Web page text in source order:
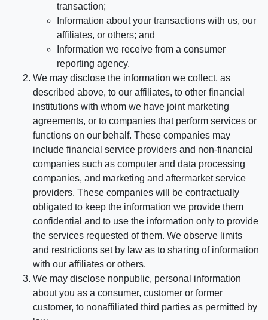
transaction;
Information about your transactions with us, our
affiliates, or others; and
Information we receive from a consumer
reporting agency.
We may disclose the information we collect, as
described above, to our affiliates, to other financial
institutions with whom we have joint marketing
agreements, or to companies that perform services or
functions on our behalf. These companies may
include financial service providers and non-financial
companies such as computer and data processing
companies, and marketing and aftermarket service
providers. These companies will be contractually
obligated to keep the information we provide them
confidential and to use the information only to provide
the services requested of them. We observe limits
and restrictions set by law as to sharing of information
with our affiliates or others.
We may disclose nonpublic, personal information
about you as a consumer, customer or former
customer, to nonaffiliated third parties as permitted by